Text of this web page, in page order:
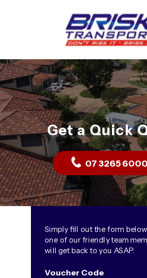
Simply fill out the form
one of our friendly team
will get back to you ASAP.
Voucher Code
Get a Quick
07 3265 6000